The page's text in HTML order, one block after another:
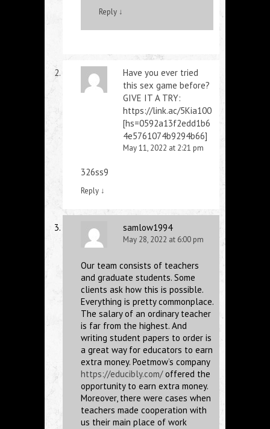
Reply ↓
Have you ever tried
this sex game before?
GIVE IT A TRY:
https://link.ac/5Kia100
[hs=0592a13f2edd1b6
4e5761074b9294b66]
May 11, 2022 at 2:21 pm
326ss9
Reply ↓
samlow1994
May 28, 2022 at 6:00 pm
Our team consists of teachers
and graduate students. Some
clients ask how this is possible.
Everything is pretty commonplace.
The salary of an ordinary teacher
is far from the highest. And
writing student papers to order is
a great way for educators to earn
extra money. Poetmow’s company
https://educibly.com/offered the
opportunity to earn extra money.
Moreover, there were cases when
teachers made cooperation with
us their main place of work